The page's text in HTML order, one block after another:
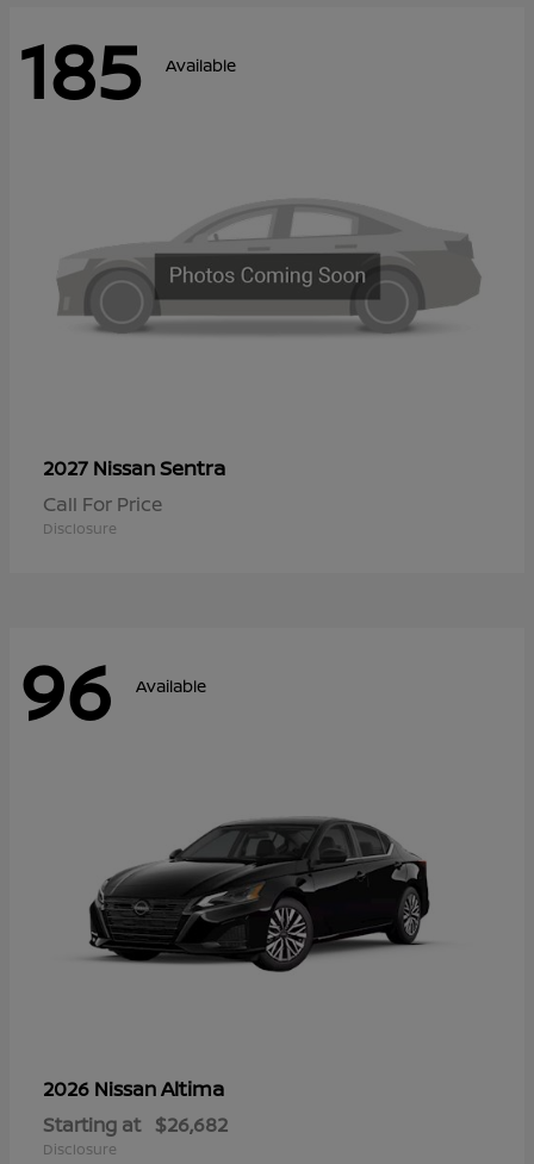
185 Available
2027 NissanSentra
Call For Price
Disclosure
96 Available
2026 NissanAltima
Starting at $26,682
Disclosure